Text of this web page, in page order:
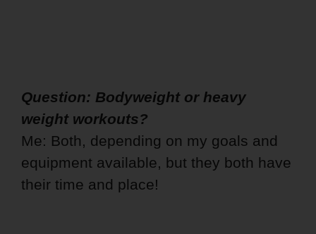
Question: Bodyweight or heavy
weight workouts?
Me: Both, depending on my goals and
equipment available, but they both have
their time and place!